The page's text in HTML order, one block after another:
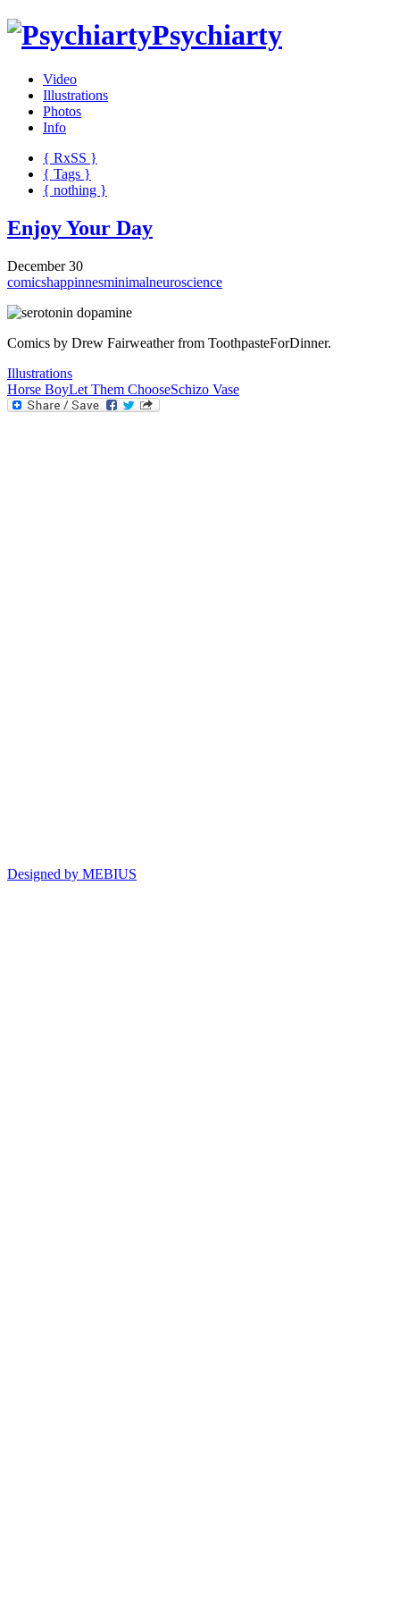
Psychiarty
Video
Illustrations
Photos
Info
{ RxSS }
{ Tags }
{ nothing }
Enjoy Your Day
December 30
comicshappinnesminimalneuroscience
Comics by Drew Fairweather from ToothpasteForDinner.
Illustrations
Horse BoyLet Them ChooseSchizo Vase
Designed by MEBIUS